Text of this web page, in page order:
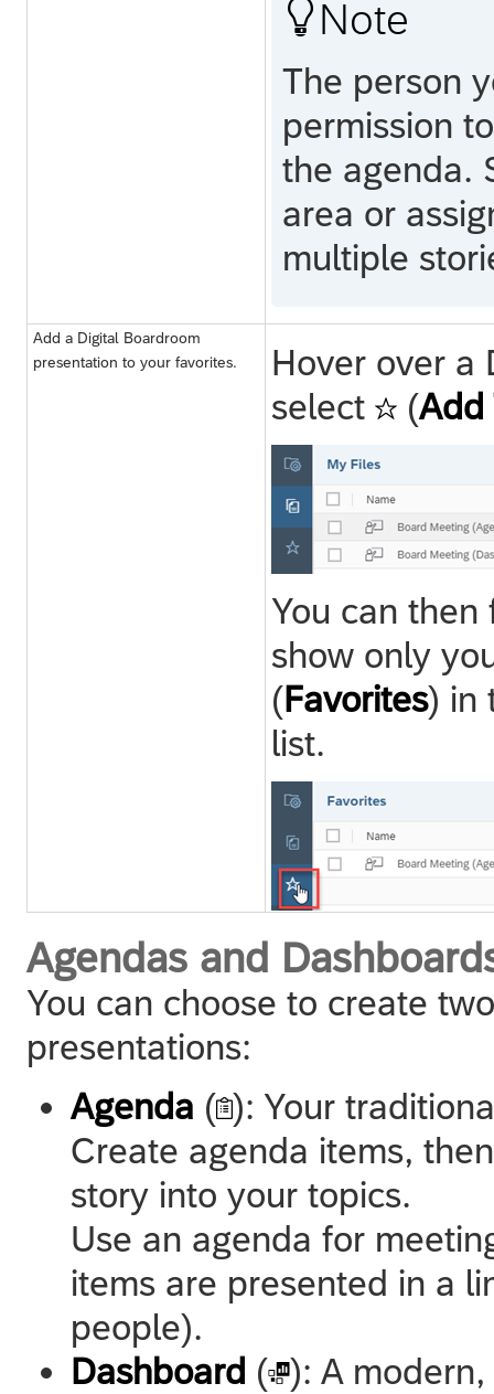
 Note
The person
permission
the agenda.
area or
multiple
Add a Digital Boardroom
presentation to your favorites.
Hover over a
select
(Add
You can
show only
(Favorites) in
list.
Agendas and
You can choose to create
presentations:
Agenda ( ): Your
Create agenda items,
story into your topics.
Use an agenda for
items are presented in a
people).
Dashboard ( ): A